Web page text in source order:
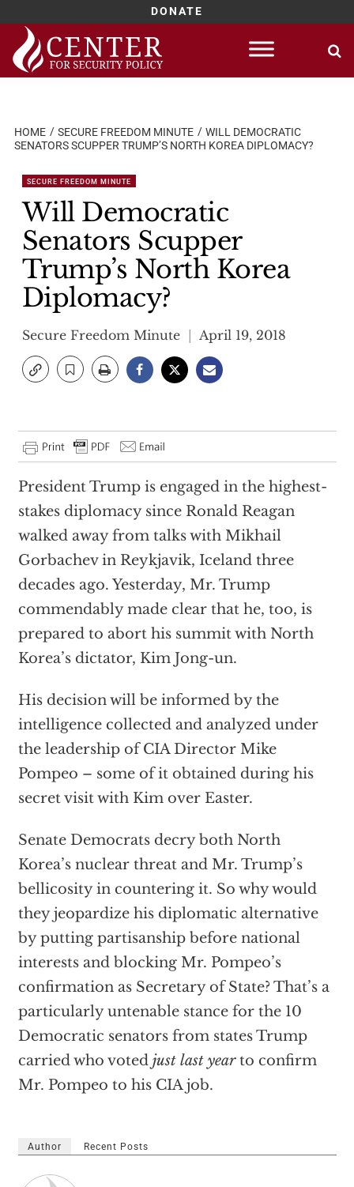
DONATE
Skip
content
HOME SECURE FREEDOM MINUTE
WILL DEMOCRATIC
SENATORS SCUPPER TRUMP’S NORTH KOREA DIPLOMACY?
SECURE FREEDOM MINUTE
Will Democratic
Senators Scupper
Trump’s North Korea
Diplomacy?
Secure Freedom Minute April 19, 2018
President Trump is engaged in the highest-
stakes diplomacy since Ronald Reagan
walked away from talks with Mikhail
Gorbachev in Reykjavik, Iceland three
decades ago. Yesterday, Mr. Trump
commendably made clear that he, too, is
prepared to abort his summit with North
Korea’s dictator, Kim Jong-un.
His decision will be informed by the
intelligence collected and analyzed under
the leadership of CIA Director Mike
Pompeo – some of it obtained during his
secret visit with Kim over Easter.
Senate Democrats decry both North
Korea’s nuclear threat and Mr. Trump’s
bellicosity in countering it. So why would
they jeopardize his diplomatic alternative
by putting partisanship before national
interests and blocking Mr. Pompeo’s
confirmation as Secretary of State? That’s a
particularly untenable stance for the 10
Democratic senators from states Trump
carried who voted just last yearto confirm
Mr. Pompeo to his CIA job.
Author Recent Posts